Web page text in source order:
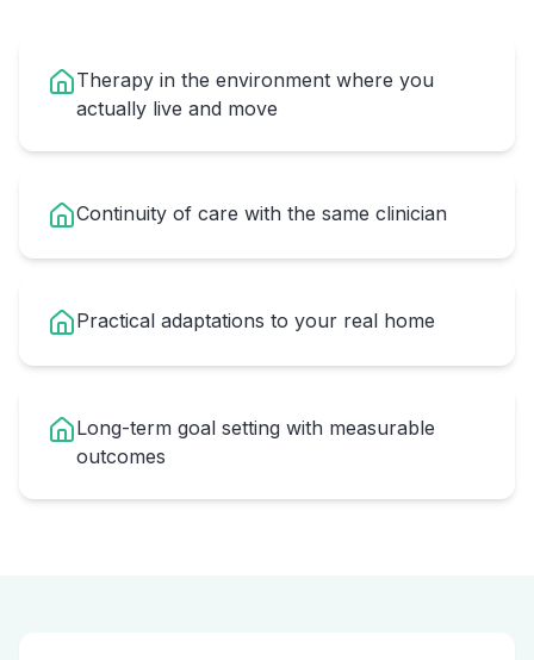
Therapy in the environment where you
actually live and move
Continuity of care with the same clinician
Practical adaptations to your real home
Long-term goal setting with measurable
outcomes